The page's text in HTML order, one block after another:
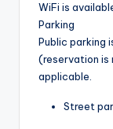
WiFi is
Parking
Public parking
(reservation is
applicable.
Street